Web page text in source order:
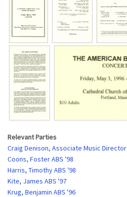
Relevant Parties
Craig Denison, Associate Music Director
Coons, Foster ABS '98
Harris, Timothy ABS '98
Kite, James ABS '97
Krug, Benjamin ABS '96